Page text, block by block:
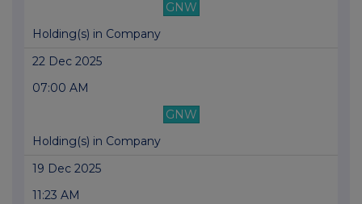
GNW
Holding(s) in Company
22 Dec 2025
07:00 AM
GNW
Holding(s) in Company
19 Dec 2025
11:23 AM